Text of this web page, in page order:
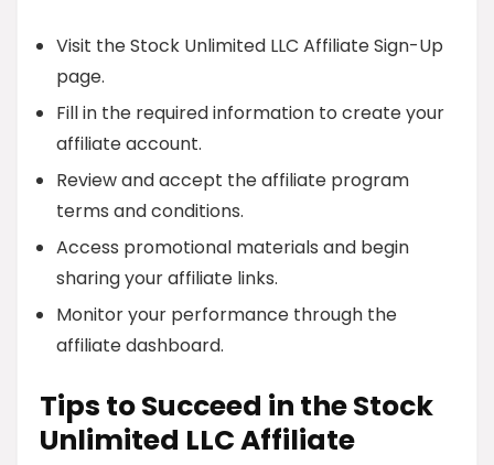
Visit the Stock Unlimited LLC Affiliate Sign-Up
page.
Fill in the required information to create your
affiliate account.
Review and accept the affiliate program
terms and conditions.
Access promotional materials and begin
sharing your affiliate links.
Monitor your performance through the
affiliate dashboard.
Tips to Succeed in the Stock
Unlimited LLC Affiliate